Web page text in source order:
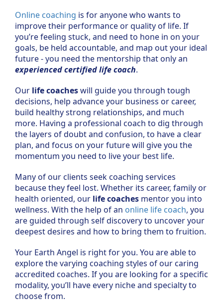
Online coaching is for anyone who wants to
improve their performance or quality of life. If
you’re feeling stuck, and need to hone in on your
goals, be held accountable, and map out your ideal
future - you need the mentorship that only an
experienced certified life coach.
Our life coacheswill guide you through tough
decisions, help advance your business or career,
build healthy strong relationships, and much
more. Having a professional coach to dig through
the layers of doubt and confusion, to have a clear
plan, and focus on your future will give you the
momentum you need to live your best life.
Many of our clients seek coaching services
because they feel lost. Whether its career, family or
health oriented, our life coaches mentor you into
wellness. With the help of an online life coach, you
are guided through self discovery to uncover your
deepest desires and how to bring them to fruition.
Your Earth Angel is right for you. You are able to
explore the varying coaching styles of our caring
accredited coaches. If you are looking for a specific
modality, you’ll have every niche and specialty to
choose from.